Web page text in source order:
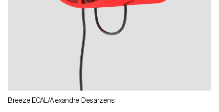
Breeze ECAL/Alexandre Desarzens